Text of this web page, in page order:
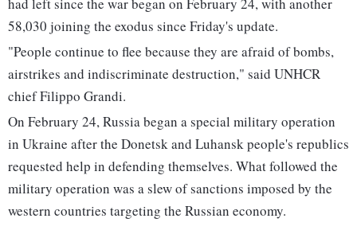
had left since the war began on February 24, with another
58,030 joining the exodus since Friday's update.
"People continue to flee because they are afraid of bombs,
airstrikes and indiscriminate destruction," said UNHCR
chief Filippo Grandi.
On February 24, Russia began a special military operation
in Ukraine after the Donetsk and Luhansk people's republics
requested help in defending themselves. What followed the
military operation was a slew of sanctions imposed by the
western countries targeting the Russian economy.